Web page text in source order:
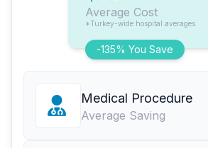
-135% You Save
Average Cost
*Turkey-wide hospital averages
Medical Procedure
Average Saving